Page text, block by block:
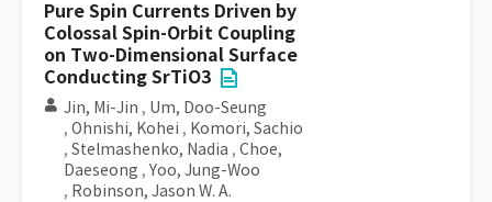
Pure Spin Currents Driven by
Colossal Spin-Orbit Coupling
on Two-Dimensional Surface
Conducting SrTiO3
Jin, Mi-Jin , Um, Doo-Seung
, Ohnishi, Kohei , Komori, Sachio
, Stelmashenko, Nadia , Choe,
Daeseong , Yoo, Jung-Woo
, Robinson, Jason W. A.